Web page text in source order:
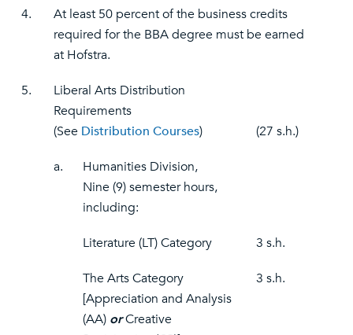
4.
At least 50 percent of the business credits
required for the BBA degree must be earned
at Hofstra.
5.
Liberal Arts Distribution
Requirements
(See Distribution Courses) (27 s.h.)
a.
Humanities Division,
Nine (9) semester hours,
including:
Literature (LT) Category 3 s.h.
The Arts Category
[Appreciation and Analysis
(AA) orCreative
3 s.h.